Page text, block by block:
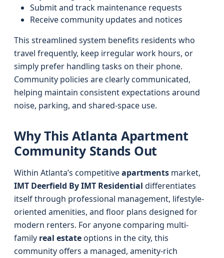
Submit and track maintenance requests
Receive community updates and notices
This streamlined system benefits residents who
travel frequently, keep irregular work hours, or
simply prefer handling tasks on their phone.
Community policies are clearly communicated,
helping maintain consistent expectations around
noise, parking, and shared-space use.
Why This Atlanta Apartment
Community Stands Out
Within Atlanta’s competitiveapartments market,
IMT Deerfield By IMT Residential differentiates
itself through professional management, lifestyle-
oriented amenities, and floor plans designed for
modern renters. For anyone comparing multi-
family real estateoptions in the city, this
community offers a managed, amenity-rich